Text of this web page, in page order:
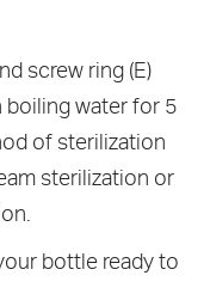
screw ring (E)
boiling water for 5
of sterilization
sterilization or
bottle ready to